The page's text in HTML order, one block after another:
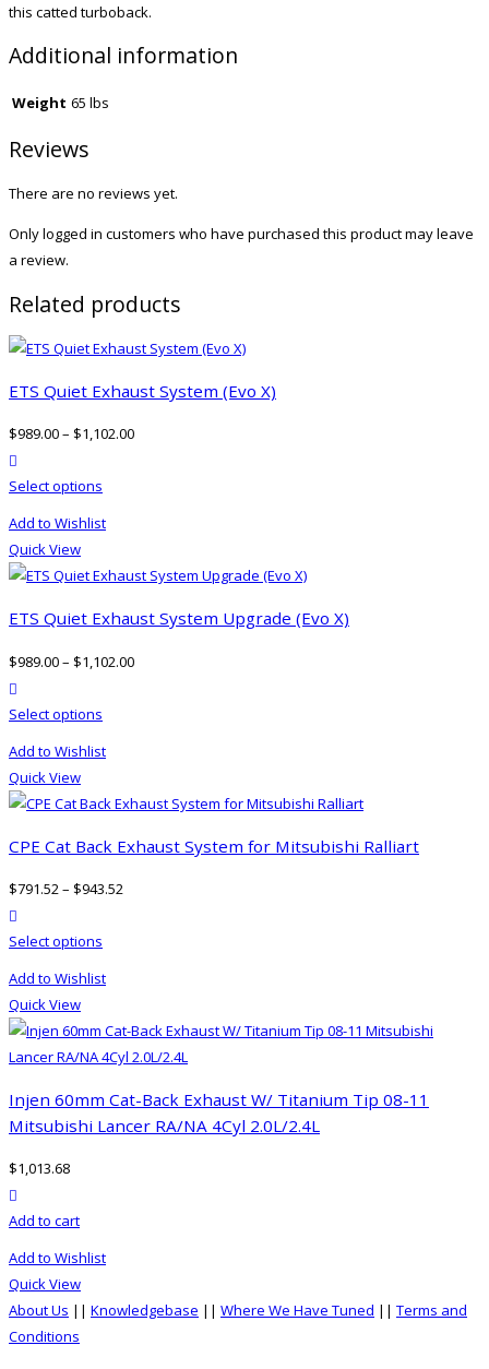
this catted turboback.
Additional information
Weight 65 lbs
Reviews
There are no reviews yet.
Only logged in customers who have purchased this product may leave
a review.
Related products
ETS Quiet Exhaust System (Evo X)
$989.00– $1,102.00
Select options
has
variants.
The
may
chosen
on
product
Add to Wishlist
Quick View
ETS Quiet Exhaust System Upgrade (Evo X)
$989.00– $1,102.00
Select options
has
variants.
The
may
chosen
on
product
page
Add to Wishlist
Quick View
CPE Cat Back Exhaust System for Mitsubishi Ralliart
$791.52– $943.52
Select options
has
variants.
The
options
may
product
Add to Wishlist
Quick View
Injen 60mm Cat-Back Exhaust W/ Titanium Tip 08-11
Mitsubishi Lancer RA/NA 4Cyl 2.0L/2.4L
$1,013.68
Add to cart
Add to Wishlist
Quick View
About Us || Knowledgebase || Where We Have Tuned || Terms and
Conditions